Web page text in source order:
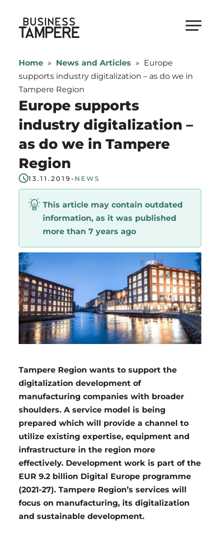
content
Business Tampere
Tampere
supports
talents,
investors
and
entrepreneurs
in
a
smooth
start
Tampere
Region
Home » News and Articles » Europe
supports industry digitalization – as do we in
Tampere Region
Europe supports
industry digitalization –
as do we in Tampere
Region
13.11.2019-NEWS
This article may contain outdated
information, as it was published
more than 7 years ago
Tampere Region wants to support the
digitalization development of
manufacturing companies with broader
shoulders. A service model is being
prepared which will provide a channel to
utilize existing expertise, equipment and
infrastructure in the region more
effectively. Development work is part of the
EUR 9.2 billion Digital Europe programme
(2021-27). Tampere Region’s services will
focus on manufacturing, its digitalization
and sustainable development.